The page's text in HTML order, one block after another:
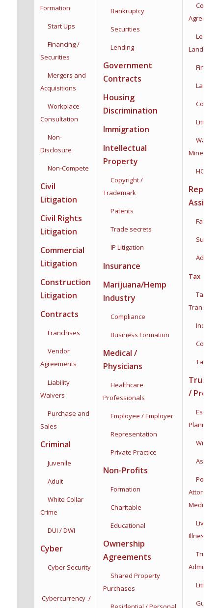
Formation
Start Ups
Financing /
Securities
Mergers and
Acquisitions
Workplace
Consultation
Non-
Disclosure
Non-Compete
Civil
Litigation
Civil Rights
Litigation
Commercial
Litigation
Construction
Litigation
Contracts
Franchises
Vendor
Agreements
Liability
Waivers
Purchase and
Sales
Criminal
Juvenile
Adult
White Collar
Crime
DUI / DWI
Cyber
Cyber Security
Cybercurrency /
Bankruptcy
Securities
Lending
Government
Contracts
Housing
Discrimination
Immigration
Intellectual
Property
Copyright /
Trademark
Patents
Trade secrets
IP Litigation
Insurance
Marijuana/Hemp
Industry
Compliance
Business Formation
Medical /
Physicians
Healthcare
Professionals
Employee / Employer
Representation
Private Practice
Non-Profits
Formation
Charitable
Educational
Ownership
Agreements
Shared Property
Purchases
Co-
Leases,
Landlord/
Land
Water
Mineral
HOA
Family
Tax
Tax
Trusts
/
Estate
Planning
Wills &
Asset
Powers
Attorney:
Medical
Living
Illness
Trust